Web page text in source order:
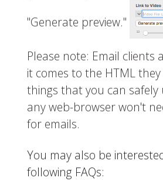
"Generate preview."
Please note: Email clients
it comes to the HTML
things that you can safely
any web-browser won't
for emails.
You may also be
following FAQs: